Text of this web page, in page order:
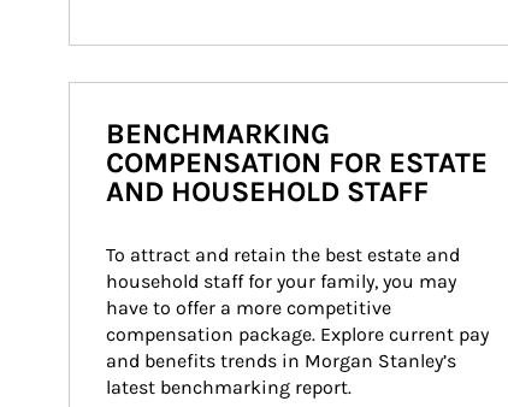
BENCHMARKING
COMPENSATION FOR ESTATE
AND HOUSEHOLD STAFF
To attract and retain the best estate and
household staff for your family, you may
have to offer a more competitive
compensation package. Explore current pay
and benefits trends in Morgan Stanley’s
latest benchmarking report.